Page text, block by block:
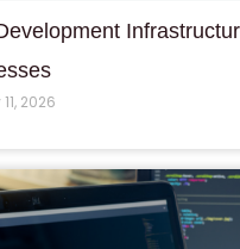
2026